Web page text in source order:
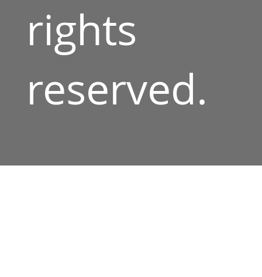
rights
reserved.